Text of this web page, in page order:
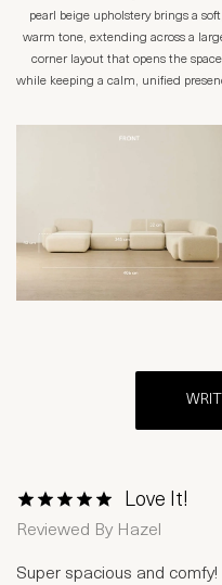
pearl beige upholstery brings a soft,
warm tone, extending across a
corner layout that opens the space
while keeping a calm, unified
1 Star2 Stars
3 Stars4 Stars
5 Stars
Love It!
Reviewed By Hazel
Super spacious and